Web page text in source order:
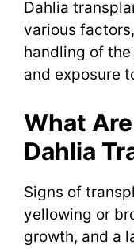
Dahlia
various
handling of
and exposure
What
Dahlia
Signs of
yellowing or
growth, and a